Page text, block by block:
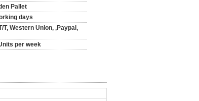
Pallet
days
T, Western Union, ,Paypal,
per week